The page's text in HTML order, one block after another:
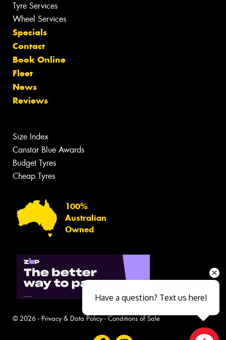
Tyre Services
Wheel Services
Specials
Contact
Book Online
Fleet
News
Reviews
Size Index
Canstar Blue Awards
Budget Tyres
Cheap Tyres
100%
Australian
Owned
© 2026 - Privacy & Data Policy- Conditions of Sale
Have a question? Text us here!